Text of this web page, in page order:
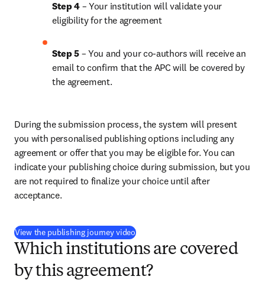
Step 4 – Your institution will validate your
eligibility for the agreement
Step 5 – You and your co-authors will receive an
email to confirm that the APC will be covered by
the agreement.
During the submission process, the system will present
you with personalised publishing options including any
agreement or offer that you may be eligible for. You can
indicate your publishing choice during submission, but you
are not required to finalize your choice until after
acceptance.
View the publishing journey video(
Which institutions are covered
by this agreement?